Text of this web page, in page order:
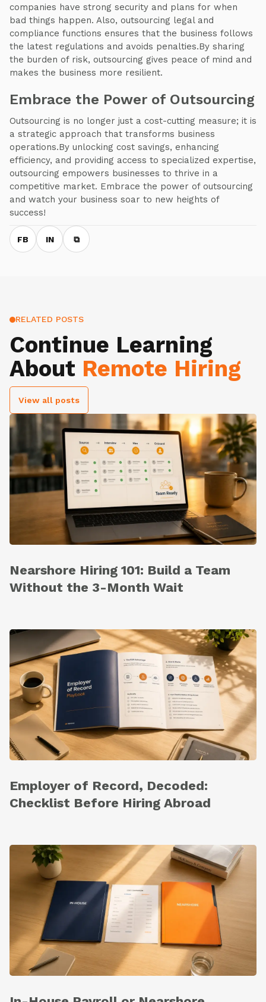
companies have strong security and plans for when
bad things happen. Also, outsourcing legal and
compliance functions ensures that the business follows
the latest regulations and avoids penalties.By sharing
the burden of risk, outsourcing gives peace of mind and
makes the business more resilient.
Embrace the Power of Outsourcing
Outsourcing is no longer just a cost-cutting measure; it is
a strategic approach that transforms business
operations.By unlocking cost savings, enhancing
efficiency, and providing access to specialized expertise,
outsourcing empowers businesses to thrive in a
competitive market. Embrace the power of outsourcing
and watch your business soar to new heights of
success!
FB IN ⧉
RELATED POSTS
Continue Learning
About Remote Hiring
View all posts
Nearshore Hiring 101: Build a Team
Without the 3-Month Wait
Employer of Record, Decoded:
Checklist Before Hiring Abroad